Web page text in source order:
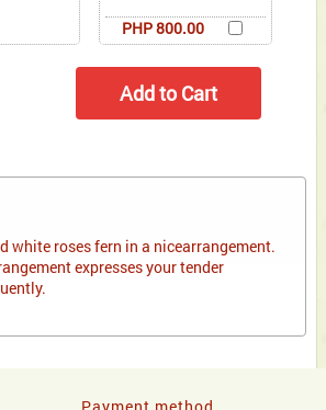
PHP 800.00
white roses fern in a nicearrangement.
expresses your tender